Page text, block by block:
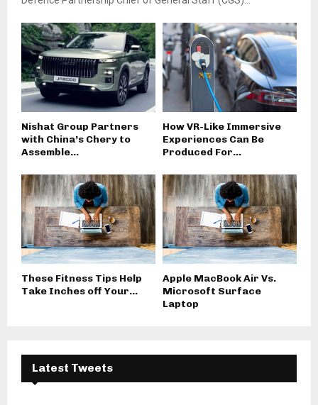
Nishat Group Partners
with China’s Chery to
Assemble...
How VR-Like Immersive
Experiences Can Be
Produced For...
These Fitness Tips Help
Take Inches off Your...
Apple MacBook Air Vs.
Microsoft Surface
Laptop
Latest Tweets